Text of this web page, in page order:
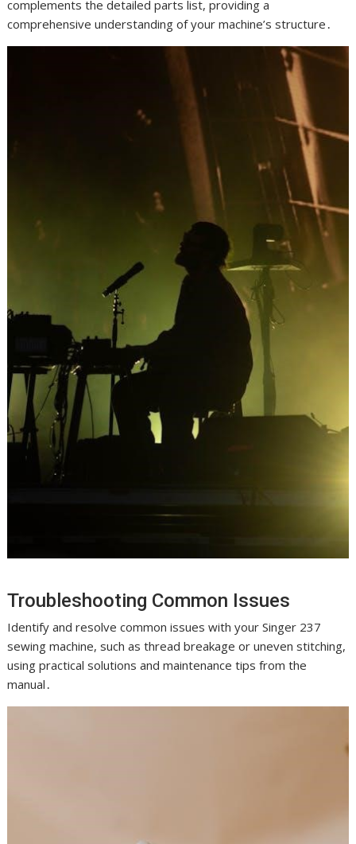
complements the detailed parts list, providing a
comprehensive understanding of your machine’s structure․
Troubleshooting Common Issues
Identify and resolve common issues with your Singer 237
sewing machine, such as thread breakage or uneven stitching,
using practical solutions and maintenance tips from the
manual․